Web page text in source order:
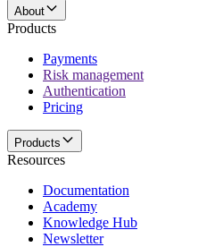
About
Products
Payments
Risk management
Authentication
Pricing
Products
Resources
Documentation
Academy
Knowledge Hub
Newsletter